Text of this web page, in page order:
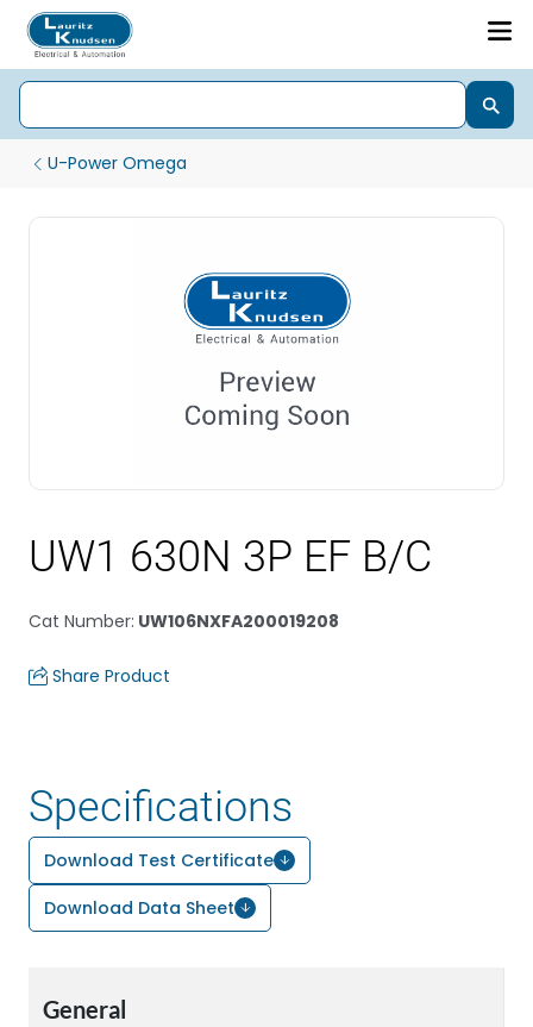
U-Power Omega
UW1 630N 3P EF B/C
Cat Number: UW106NXFA200019208
Share Product
Specifications
Download Test Certificate
Download Data Sheet
General